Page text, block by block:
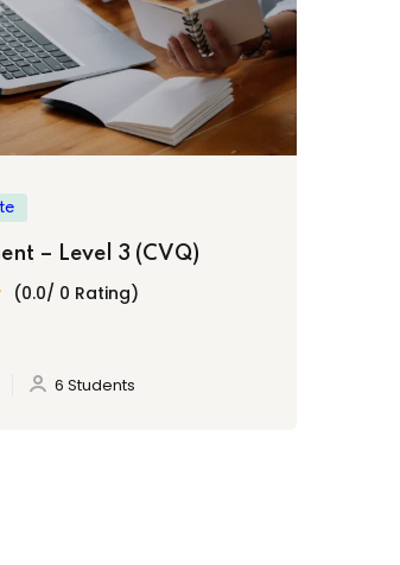
– Level 3 (CVQ)
(0.0/ 0 Rating)
6 Students